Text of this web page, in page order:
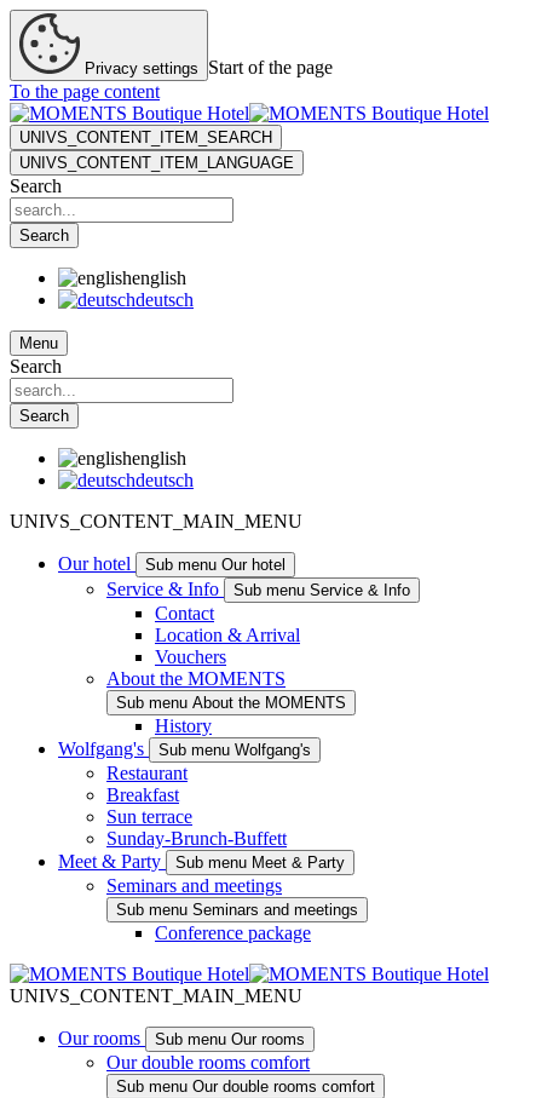
Privacy settings
Start of the page
To the page content
UNIVS_CONTENT_ITEM_SEARCH
UNIVS_CONTENT_ITEM_LANGUAGE
Search
Search
english
deutsch
Menu
Search
Search
english
deutsch
UNIVS_CONTENT_MAIN_MENU
Our hotel Sub menu Our hotel
Service & Info Sub menu Service & Info
Contact
Location & Arrival
Vouchers
About the MOMENTS
Sub menu About the MOMENTS
History
Wolfgang's
Sub menu Wolfgang's
Restaurant
Breakfast
Sun terrace
Sunday-Brunch-Buffett
Meet & Party
Sub menu Meet & Party
Seminars and meetings
Sub menu Seminars and meetings
Conference package
UNIVS_CONTENT_MAIN_MENU
Our rooms Sub menu Our rooms
Our double rooms comfort
Sub menu Our double rooms comfort